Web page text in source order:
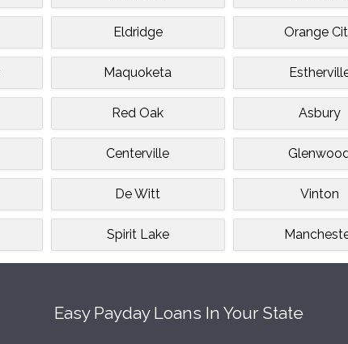
Eldridge Orange
Maquoketa
Red Oak Asbury
Centerville
De Witt Vinton
Spirit Lake
Easy Payday Loans In Your State